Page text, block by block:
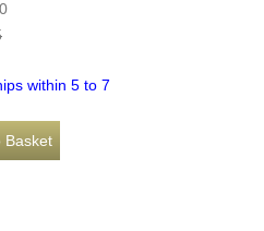
within 5 to 7